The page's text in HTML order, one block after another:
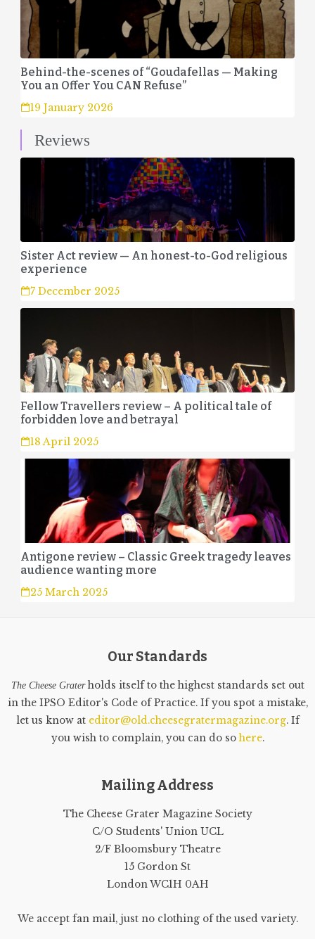
Behind-the-scenes of “Goudafellas — Making
You an Offer You CAN Refuse”
19 January 2026
Reviews
Sister Act review — An honest-to-God religious
experience
7 December 2025
Fellow Travellers review – A political tale of
forbidden love and betrayal
18 April 2025
Antigone review – Classic Greek tragedy leaves
audience wanting more
25 March 2025
Our Standards
The Cheese Graterholds itself to the highest standards set out
in the IPSO Editor's Code of Practice. If you spot a mistake,
let us know at editor@old.cheesegratermagazine.org. If
you wish to complain, you can do sohere.
Mailing Address
The Cheese Grater Magazine Society
C/O Students' Union UCL
2/F Bloomsbury Theatre
15 Gordon St
London WC1H 0AH
We accept fan mail, just no clothing of the used variety.